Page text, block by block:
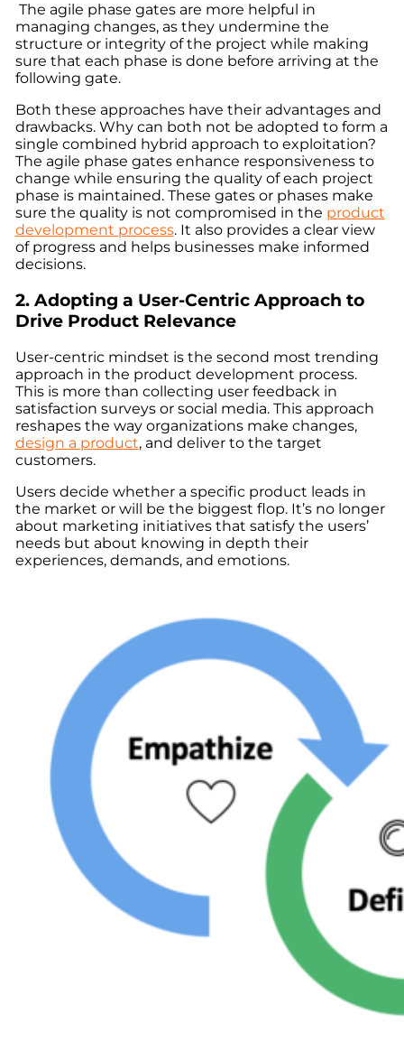
The agile phase gates are more helpful in
managing changes, as they undermine the
structure or integrity of the project while making
sure that each phase is done before arriving at the
following gate.
Both these approaches have their advantages and
drawbacks. Why can both not be adopted to form a
single combined hybrid approach to exploitation?
The agile phase gates enhance responsiveness to
change while ensuring the quality of each project
phase is maintained. These gates or phases make
sure the quality is not compromised in the product
development process. It also provides a clear view
of progress and helps businesses make informed
decisions.
2. Adopting a User-Centric Approach to
Drive Product Relevance
User-centric mindset is the second most trending
approach in the product development process.
This is more than collecting user feedback in
satisfaction surveys or social media. This approach
reshapes the way organizations make changes,
design a product, and deliver to the target
customers.
Users decide whether a specific product leads in
the market or will be the biggest flop. It’s no longer
about marketing initiatives that satisfy the users’
needs but about knowing in depth their
experiences, demands, and emotions.